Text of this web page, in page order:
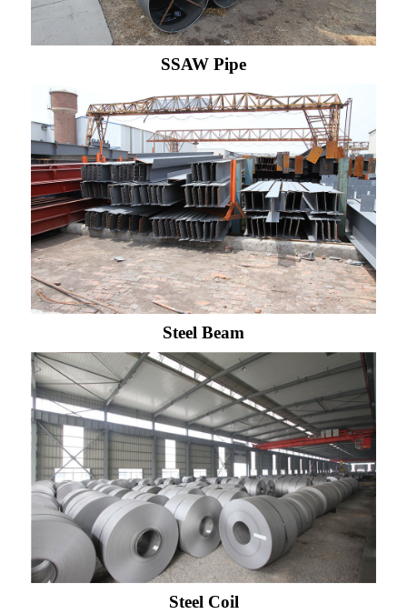
SSAW Pipe
Steel Beam
Steel Coil